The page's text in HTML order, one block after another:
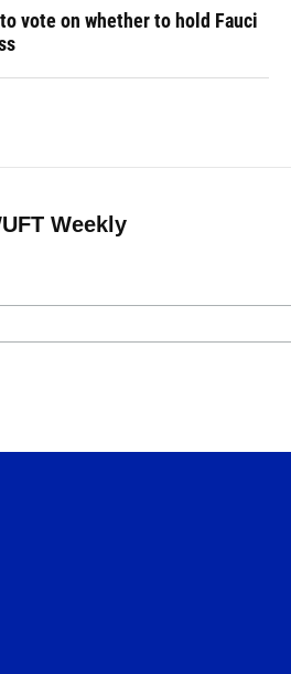
vote on whether to hold Fauci
Weekly